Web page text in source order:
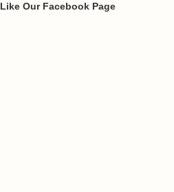
Like Our Facebook Page